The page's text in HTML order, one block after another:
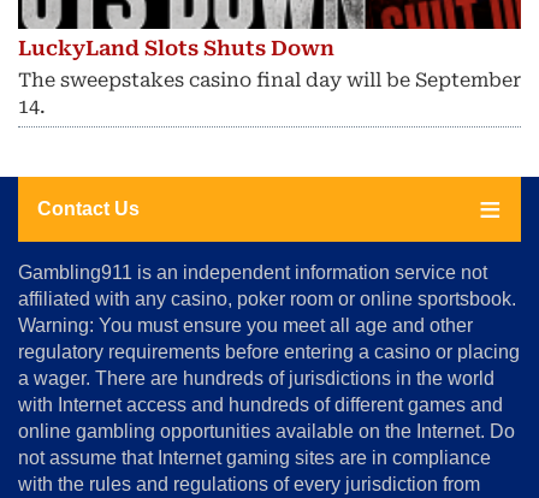
LuckyLand Slots Shuts Down
The sweepstakes casino final day will be September
14.
Contact Us
About
Us
Advertise
&
Conditions
Disclosure
Notice
Gambling911 is an independent information service not
affiliated with any casino, poker room or online sportsbook.
Warning: You must ensure you meet all age and other
regulatory requirements before entering a casino or placing
a wager. There are hundreds of jurisdictions in the world
with Internet access and hundreds of different games and
online gambling opportunities available on the Internet. Do
not assume that Internet gaming sites are in compliance
with the rules and regulations of every jurisdiction from